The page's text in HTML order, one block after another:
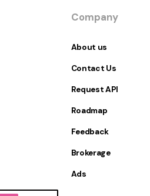
Company
About us
Contact Us
Request API
Roadmap
Feedback
Brokerage
Ads